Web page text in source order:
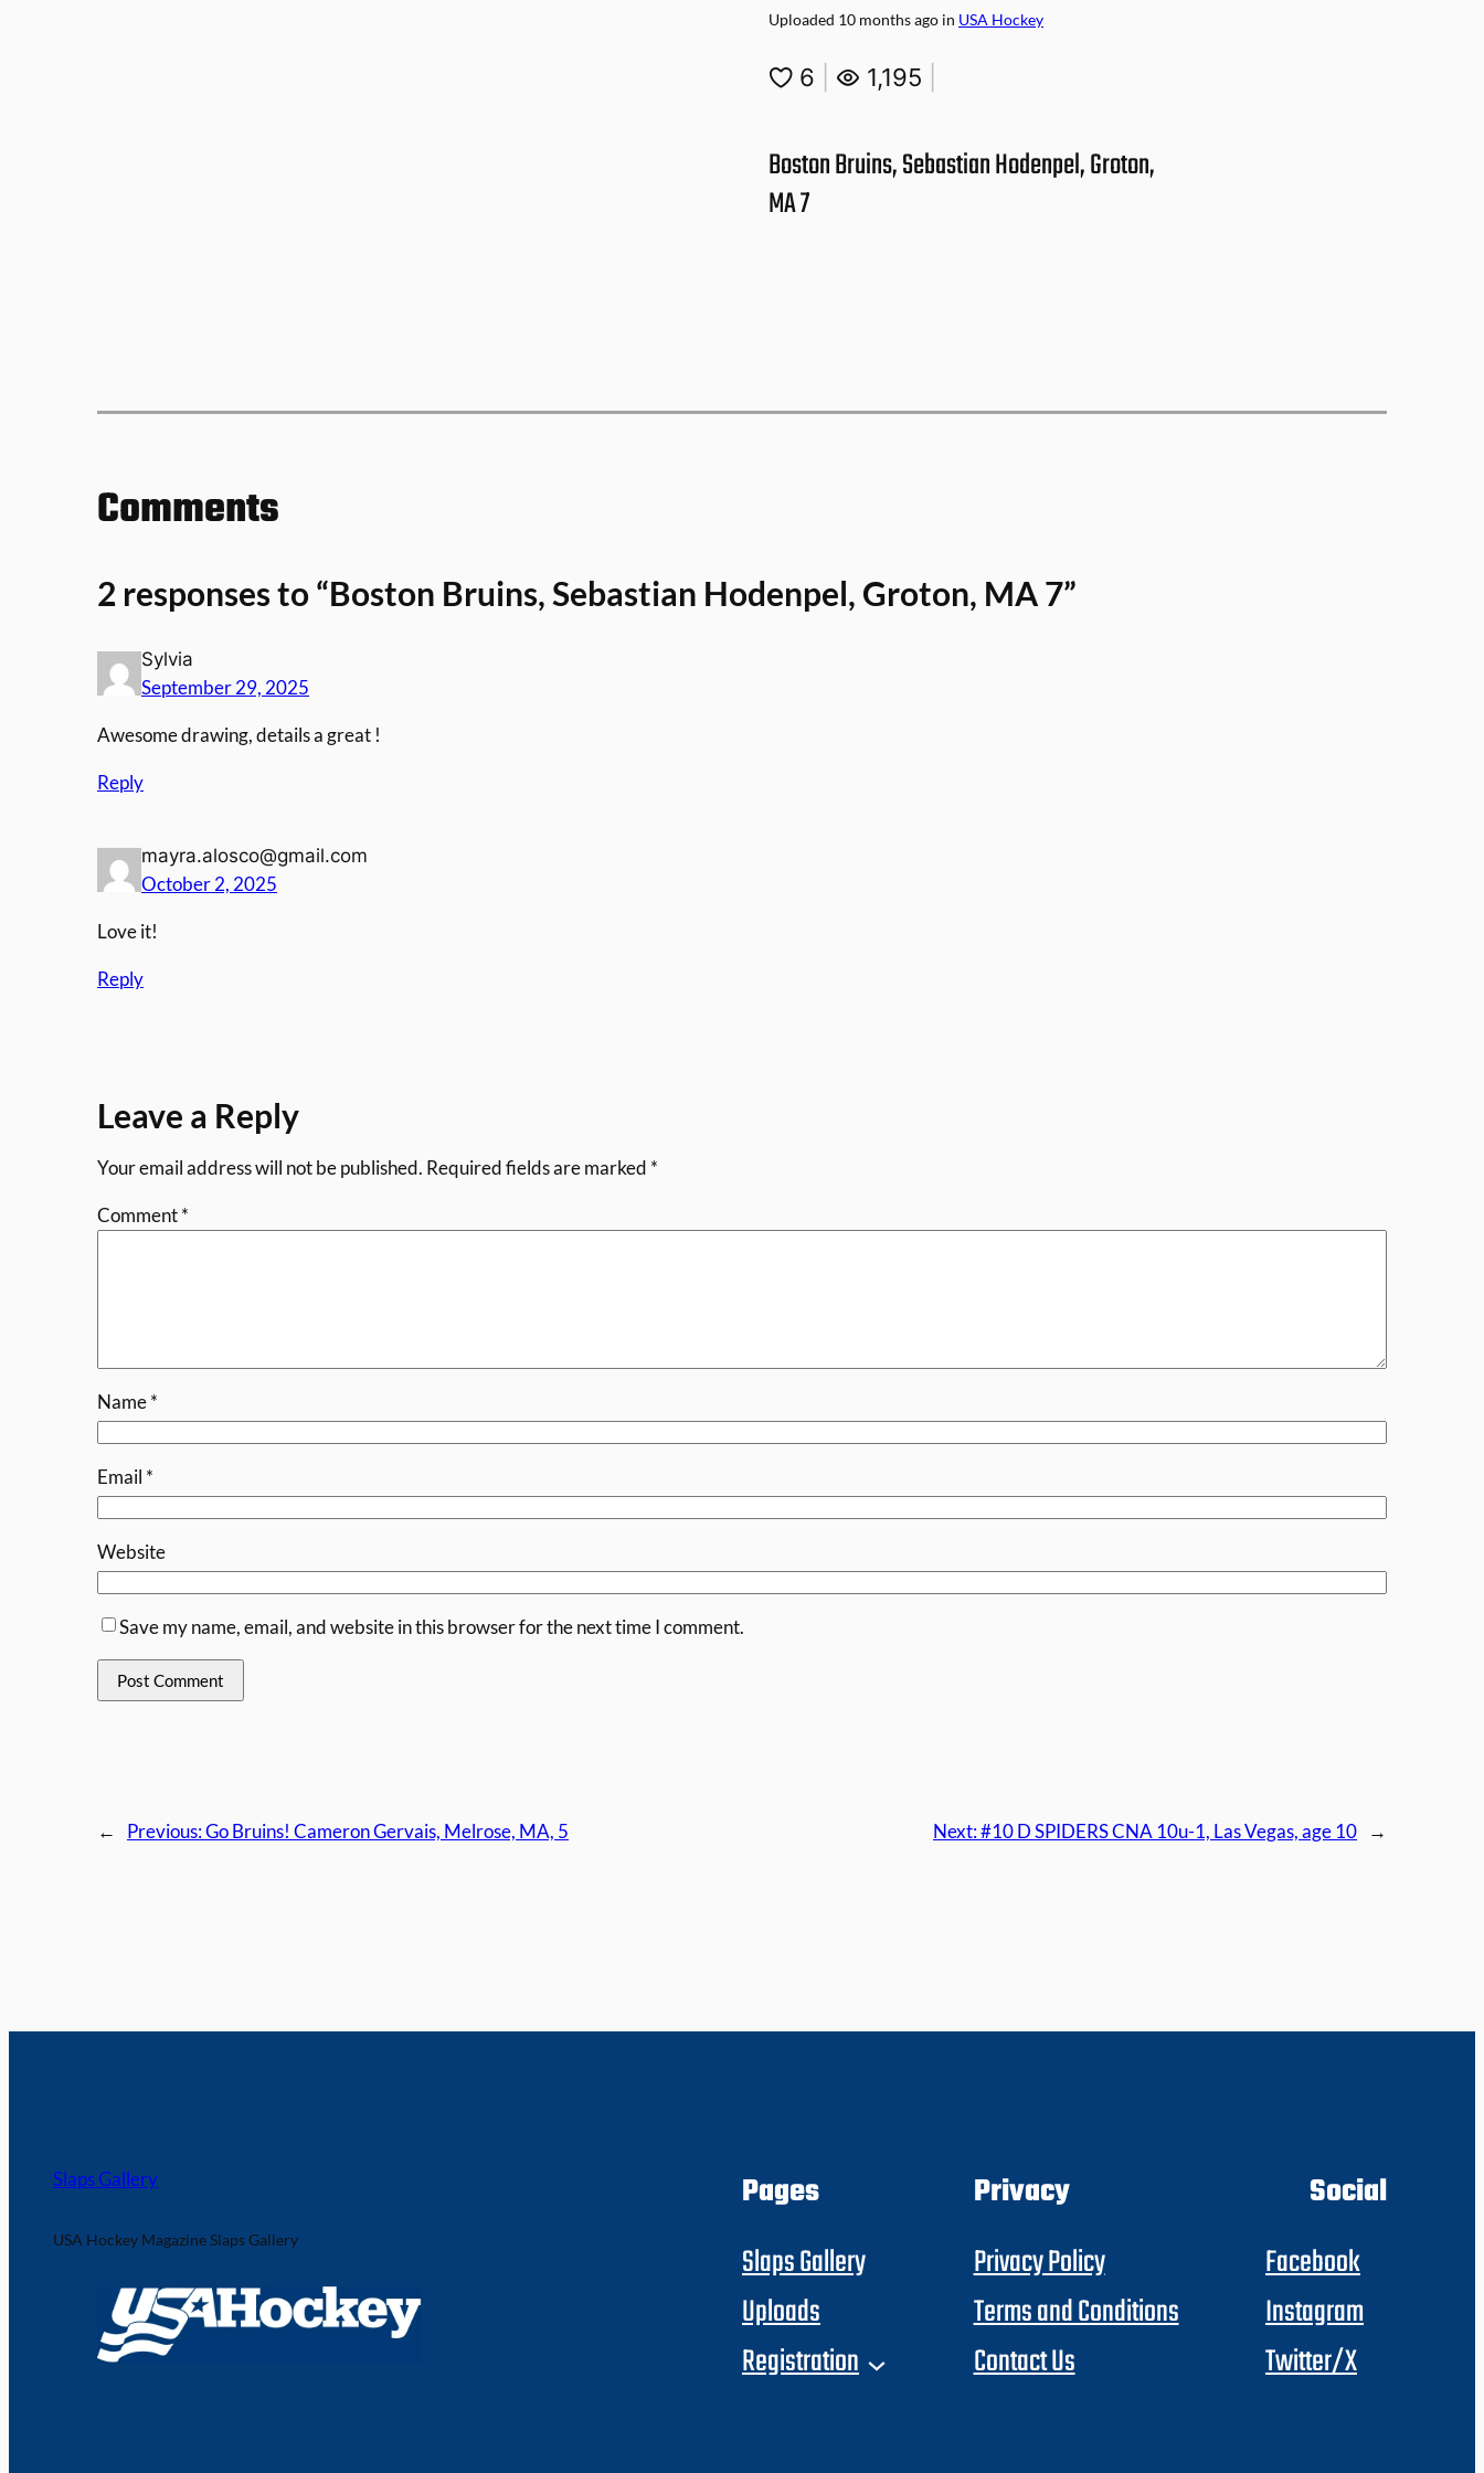
Uploaded 10 months ago in USA Hockey
6 1,195
Boston Bruins, Sebastian Hodenpel, Groton,
MA 7
Comments
2 responses to “Boston Bruins, Sebastian Hodenpel, Groton, MA 7”
Sylvia
September 29, 2025
Awesome drawing, details a great !
Reply
mayra.alosco@gmail.com
October 2, 2025
Love it!
Reply
Leave a Reply
Your email address will not be published. Required fields are marked *
Comment*
Name*
Email *
Website
Save my name, email, and website in this browser for the next time I comment.
← Previous:Go Bruins! Cameron Gervais, Melrose, MA, 5 Next:#10 D SPIDERS CNA 10u-1, Las Vegas, age 10 →
Slaps Gallery
USA Hockey Magazine Slaps Gallery
Pages
Slaps Gallery
Uploads
Registration
Privacy
Privacy Policy
Terms and Conditions
Contact Us
Social
Facebook
Instagram
Twitter/X